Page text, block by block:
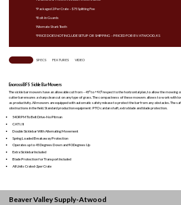
*Packaged 2 Per Crate – $75 Splitting Fee
*Bolt-In Guards
*Alternate Shark Teeth
*PRICE DOES NOT INCLUDE SETUP OR SHIPPING – PRICED FOB BV ATWOOD, KS
SPECS FEATURES VIDEO
Enorossi BFS Sickle Bar Mowers
The sickle bar mowers have an allowable cut from – 45° to + 90° respect to the horizontal plan, to allow the mowing
cutter bar ensures a sharp clean cut on any type of grass. The compactness of these mowers allows to work with
as productivity. All mowers are equipped with automatic safety release to protect the bar from any obstacles. The
obstructions in the field. Standard production equipment: PTO cardan shaft, extra blade and blade protection.
540 RPM To Belt Drive-No Pitman
CAT I / II
Double Sicklebar With Alternating Movement
Spring Loaded Breakaway Protection
Operates up to 45 Degrees Down and 90 Degrees Up
Extra Sicklebar Included
Blade Protection for Transport Included
All Units Crated-2per Crate
Beaver Valley Supply-Atwood